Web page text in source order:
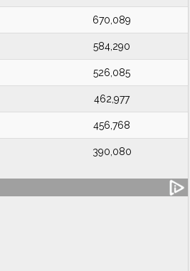
670,089
584,290
526,085
462,977
456,768
390,080